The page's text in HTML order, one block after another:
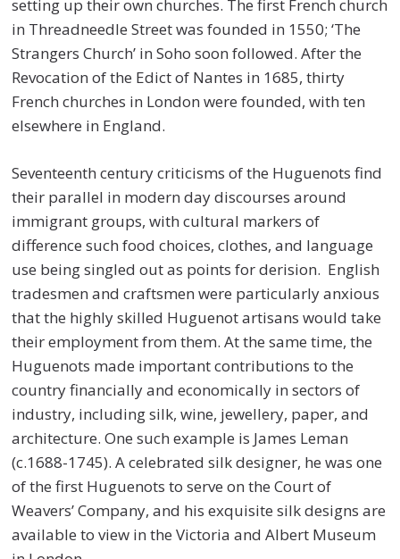
setting up their own churches. The first French church
in Threadneedle Street was founded in 1550; ‘The
Strangers Church’ in Soho soon followed. After the
Revocation of the Edict of Nantes in 1685, thirty
French churches in London were founded, with ten
elsewhere in England.
Seventeenth century criticisms of the Huguenots find
their parallel in modern day discourses around
immigrant groups, with cultural markers of
difference such food choices, clothes, and language
use being singled out as points for derision. English
tradesmen and craftsmen were particularly anxious
that the highly skilled Huguenot artisans would take
their employment from them. At the same time, the
Huguenots made important contributions to the
country financially and economically in sectors of
industry, including silk, wine, jewellery, paper, and
architecture. One such example is James Leman
(c.1688-1745). A celebrated silk designer, he was one
of the first Huguenots to serve on the Court of
Weavers’ Company, and his exquisite silk designs are
available to view in the Victoria and Albert Museum